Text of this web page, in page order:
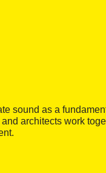
sound as a
architects work